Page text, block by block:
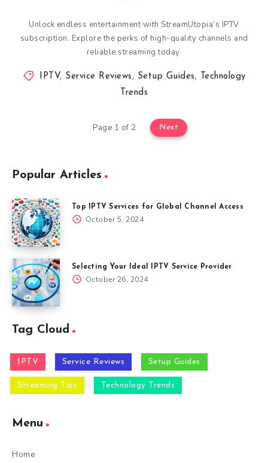
Unlock endless entertainment with StreamUtopia’s IPTV
subscription. Explore the perks of high-quality channels and
reliable streaming today.
IPTV, Service Reviews , Setup Guides ,
Technology
Trends
Page 1 of 2 Next
Popular Articles
Top IPTV Services for Global Channel Access
October 5, 2024
Selecting Your Ideal IPTV Service Provider
October 26, 2024
Tag Cloud
IPTV Service Reviews Setup Guides
Streaming Tips Technology Trends
Menu
Home